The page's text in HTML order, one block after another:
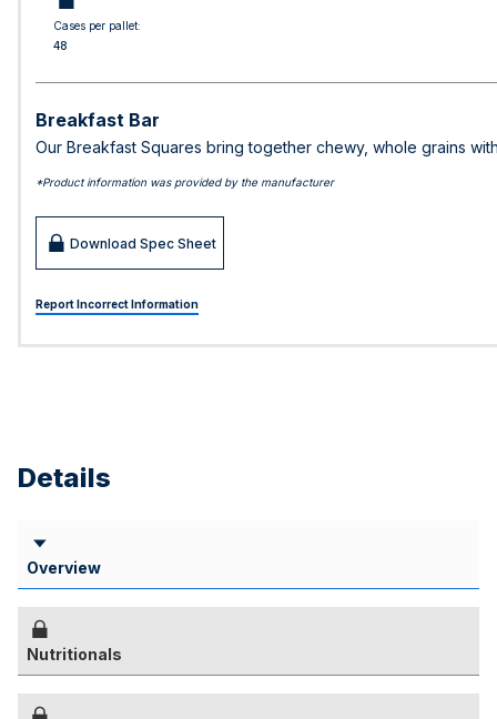
Cases per pallet:
48
Breakfast Bar
Our Breakfast Squares bring together chewy, whole grains
*Product information was provided by the manufacturer
Download Spec Sheet
Report Incorrect Information
Details
Overview
Nutritionals